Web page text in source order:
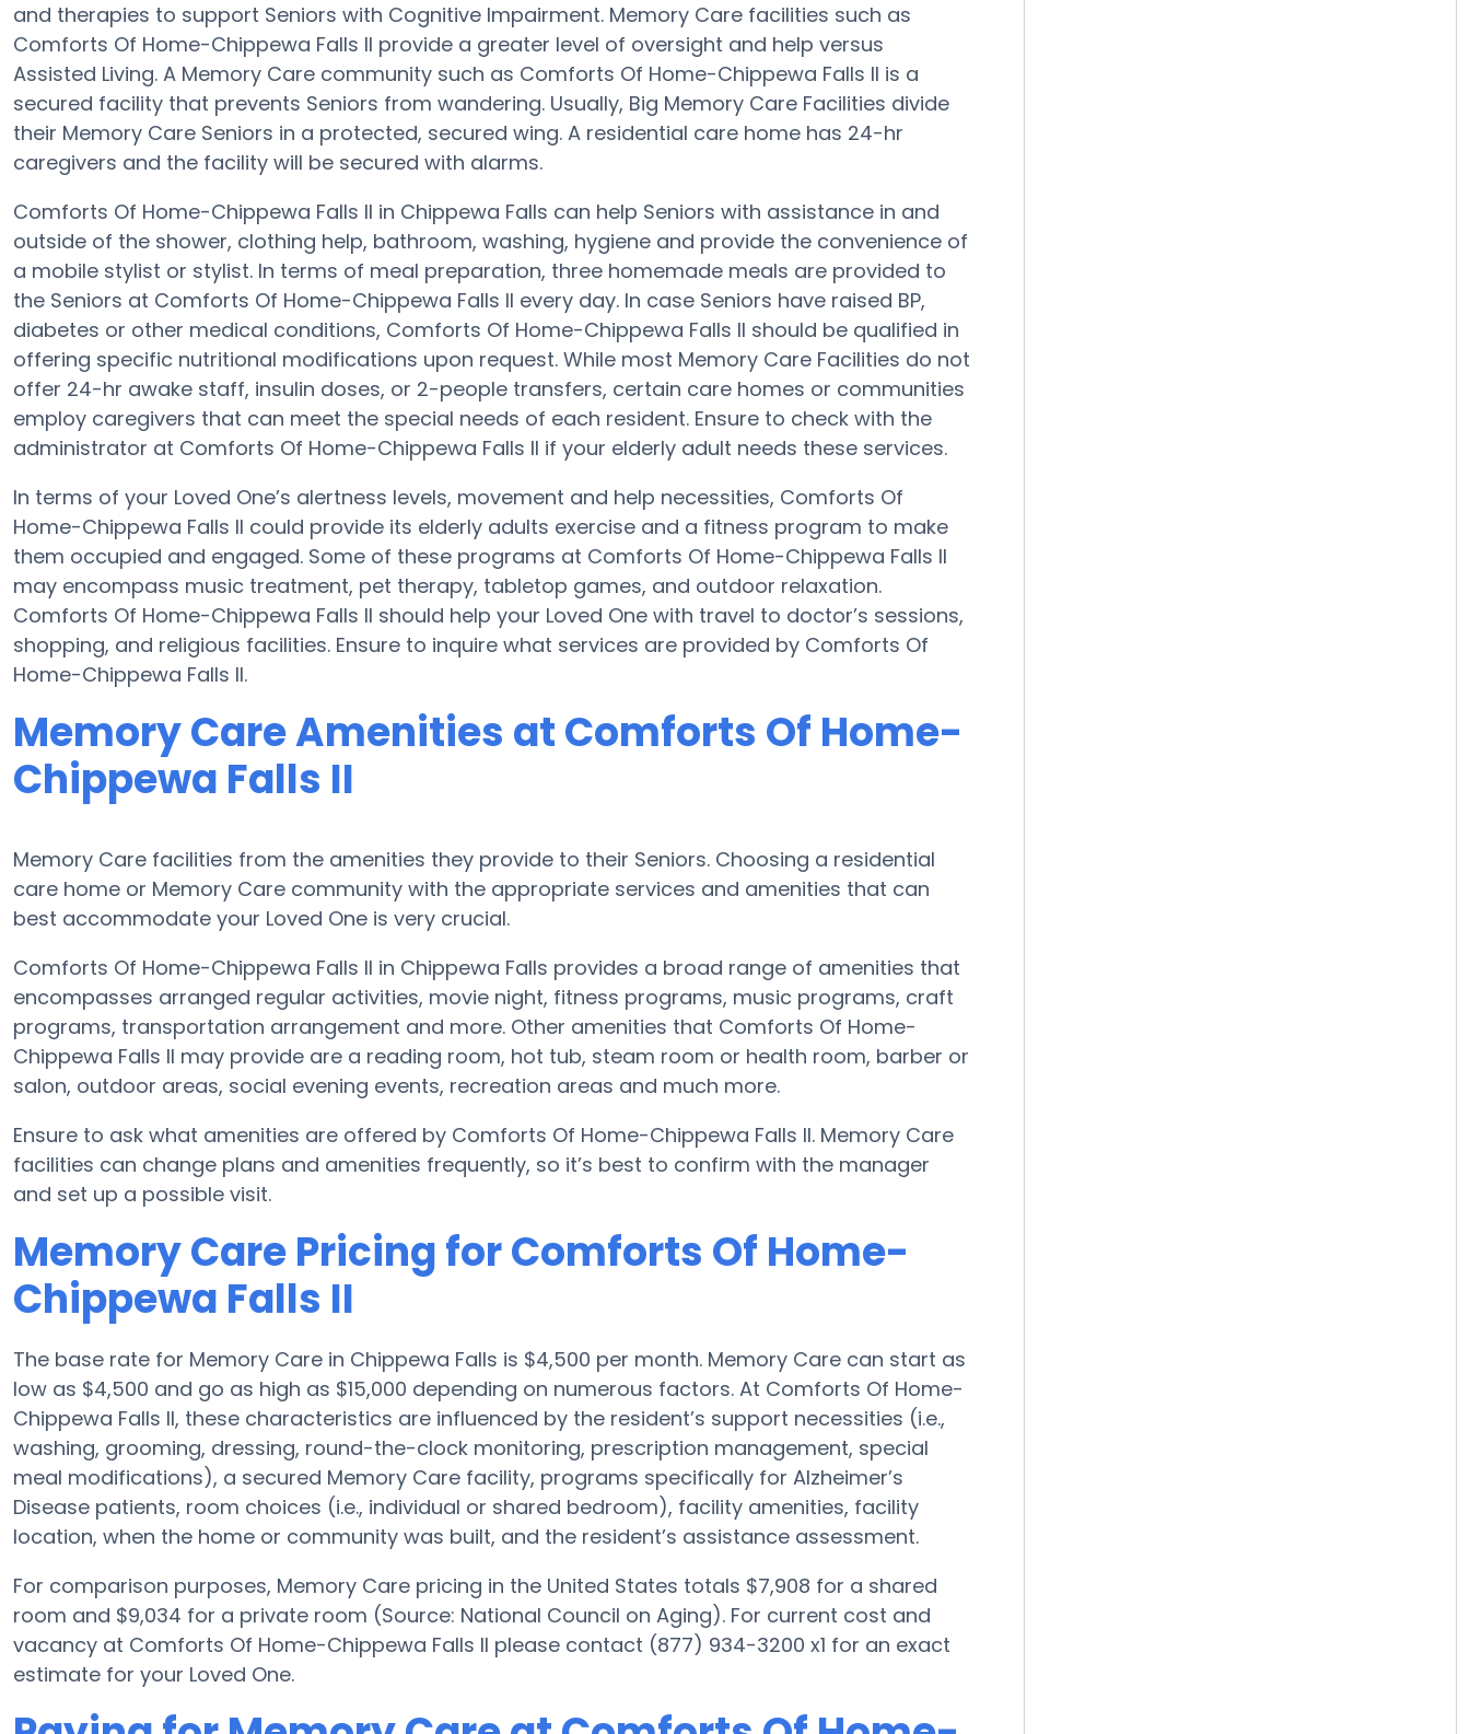
and therapies to support Seniors with Cognitive Impairment. Memory Care facilities such as
Comforts Of Home-Chippewa Falls II provide a greater level of oversight and help versus
Assisted Living. A Memory Care community such as Comforts Of Home-Chippewa Falls II is a
secured facility that prevents Seniors from wandering. Usually, Big Memory Care Facilities divide
their Memory Care Seniors in a protected, secured wing. A residential care home has 24-hr
caregivers and the facility will be secured with alarms.
Comforts Of Home-Chippewa Falls II in Chippewa Falls can help Seniors with assistance in and
outside of the shower, clothing help, bathroom, washing, hygiene and provide the convenience of
a mobile stylist or stylist. In terms of meal preparation, three homemade meals are provided to
the Seniors at Comforts Of Home-Chippewa Falls II every day. In case Seniors have raised BP,
diabetes or other medical conditions, Comforts Of Home-Chippewa Falls II should be qualified in
offering specific nutritional modifications upon request. While most Memory Care Facilities do not
offer 24-hr awake staff, insulin doses, or 2-people transfers, certain care homes or communities
employ caregivers that can meet the special needs of each resident. Ensure to check with the
administrator at Comforts Of Home-Chippewa Falls II if your elderly adult needs these services.
In terms of your Loved One’s alertness levels, movement and help necessities, Comforts Of
Home-Chippewa Falls II could provide its elderly adults exercise and a fitness program to make
them occupied and engaged. Some of these programs at Comforts Of Home-Chippewa Falls II
may encompass music treatment, pet therapy, tabletop games, and outdoor relaxation.
Comforts Of Home-Chippewa Falls II should help your Loved One with travel to doctor’s sessions,
shopping, and religious facilities. Ensure to inquire what services are provided by Comforts Of
Home-Chippewa Falls II.
Memory Care Amenities at Comforts Of Home-
Chippewa Falls II
Memory Care facilities from the amenities they provide to their Seniors. Choosing a residential
care home or Memory Care community with the appropriate services and amenities that can
best accommodate your Loved One is very crucial.
Comforts Of Home-Chippewa Falls II in Chippewa Falls provides a broad range of amenities that
encompasses arranged regular activities, movie night, fitness programs, music programs, craft
programs, transportation arrangement and more. Other amenities that Comforts Of Home-
Chippewa Falls II may provide are a reading room, hot tub, steam room or health room, barber or
salon, outdoor areas, social evening events, recreation areas and much more.
Ensure to ask what amenities are offered by Comforts Of Home-Chippewa Falls II. Memory Care
facilities can change plans and amenities frequently, so it’s best to confirm with the manager
and set up a possible visit.
Memory Care Pricing for Comforts Of Home-
Chippewa Falls II
The base rate for Memory Care in Chippewa Falls is $4,500 per month. Memory Care can start as
low as $4,500 and go as high as $15,000 depending on numerous factors. At Comforts Of Home-
Chippewa Falls II, these characteristics are influenced by the resident’s support necessities (i.e.,
washing, grooming, dressing, round-the-clock monitoring, prescription management, special
meal modifications), a secured Memory Care facility, programs specifically for Alzheimer’s
Disease patients, room choices (i.e., individual or shared bedroom), facility amenities, facility
location, when the home or community was built, and the resident’s assistance assessment.
For comparison purposes, Memory Care pricing in the United States totals $7,908 for a shared
room and $9,034 for a private room (Source: National Council on Aging). For current cost and
vacancy at Comforts Of Home-Chippewa Falls II please contact (877) 934-3200 x1 for an exact
estimate for your Loved One.